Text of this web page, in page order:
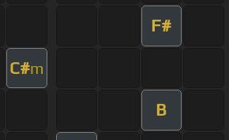
F#
C#m
B